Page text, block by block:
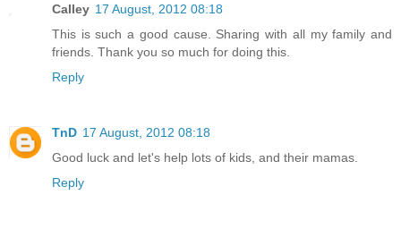
Calley 17 August, 2012 08:18
This is such a good cause. Sharing with all my family and
friends. Thank you so much for doing this.
Reply
TnD 17 August, 2012 08:18
Good luck and let's help lots of kids, and their mamas.
Reply